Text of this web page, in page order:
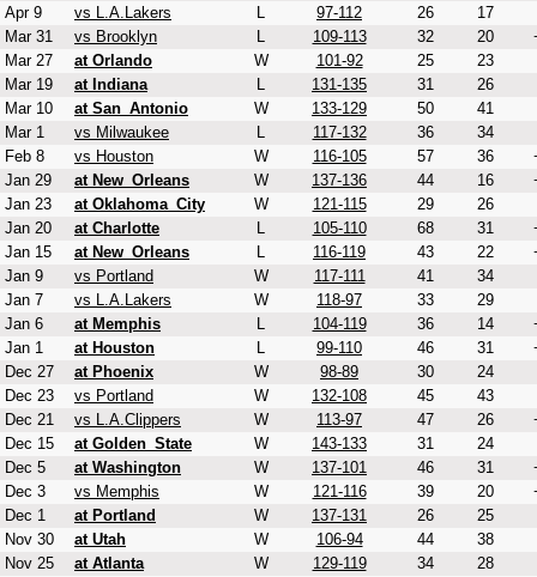
Apr 9
vs L.A.Lakers L 97-112 26
17
Mar 31
vs Brooklyn L 109-113 32 20
Mar 27
at Orlando W 101-92 25
23
Mar 19
at Indiana L 131-135 31
26
Mar 10
at San_Antonio W 133-129 50
41
Mar 1
vs Milwaukee L 117-132 36
34
Feb 8
vs Houston W 116-105 57 36
Jan 29
at New_Orleans W 137-136 44 16
Jan 23
at Oklahoma_City W 121-115 29
26
Jan 20
at Charlotte L 105-110 68 31
Jan 15
at New_Orleans L 116-119 43 22
Jan 9
vs Portland W 117-111 41
34
Jan 7
vs L.A.Lakers W 118-97 33
29
Jan 6
at Memphis L 104-119 36 14
Jan 1
at Houston L 99-110 46 31
Dec 27
at Phoenix W 98-89 30
24
Dec 23
vs Portland W 132-108 45
43
Dec 21
vs L.A.Clippers W 113-97 47 26
Dec 15
at Golden_State W 143-133 31
24
Dec 5
at Washington W 137-101 46 31
Dec 3
vs Memphis W 121-116 39 20
Dec 1
at Portland W 137-131 26
25
Nov 30
at Utah W 106-94 44
38
Nov 25
at Atlanta W 129-119 34
28